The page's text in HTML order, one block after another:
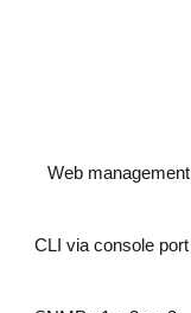
Web management
CLI via console port